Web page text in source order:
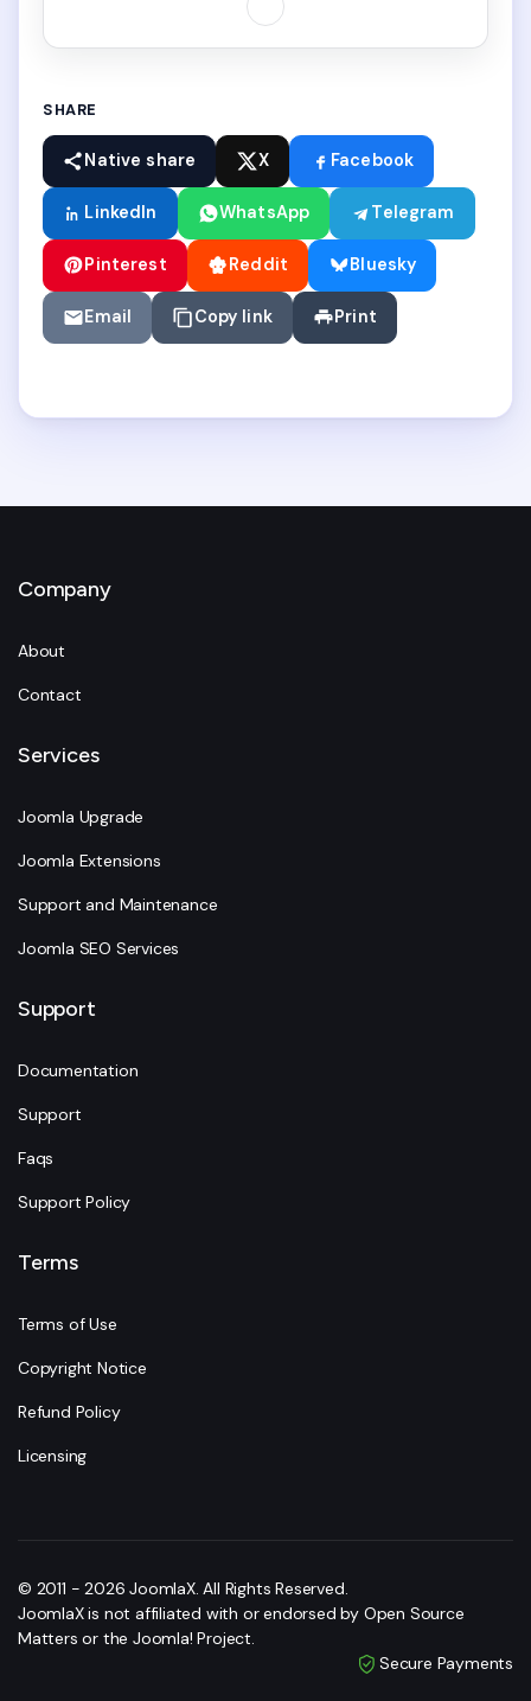
SHARE
Native share X Facebook
LinkedIn WhatsApp Telegram
Pinterest Reddit Bluesky
Email Copy link Print
Company
About
Contact
Services
Joomla Upgrade
Joomla Extensions
Support and Maintenance
Joomla SEO Services
Support
Documentation
Support
Faqs
Support Policy
Terms
Terms of Use
Copyright Notice
Refund Policy
Licensing
© 2011 - 2026 JoomlaX. All Rights Reserved.
JoomlaX is not affiliated with or endorsed by Open Source
Matters or the Joomla! Project.
Secure Payments